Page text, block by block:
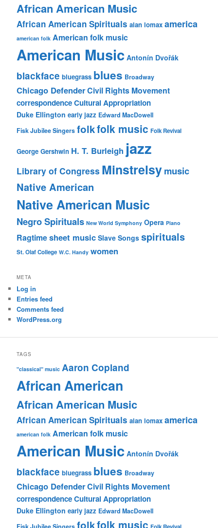
African American Music
African American Spirituals alan lomax america
american folk American folk music
American Music Antonín Dvořák
blackface bluegrass blues Broadway
Chicago DefenderCivil Rights Movement
correspondenceCultural Appropriation
Duke Ellington early jazz Edward MacDowell
Fisk Jubilee Singers folkfolk music Folk Revival
George Gershwin H. T. Burleigh jazz
Library of Congress Minstrelsymusic
Native American
Native American Music
Negro Spirituals New World Symphony Opera Piano
Ragtimesheet music Slave Songs spirituals
St. Olaf College W.C. Handy women
META
Log in
Entries feed
Comments feed
WordPress.org
TAGS
"classical" music Aaron Copland
African American
African American Music
African American Spirituals alan lomax america
american folk American folk music
American Music Antonín Dvořák
blackface bluegrass blues Broadway
Chicago DefenderCivil Rights Movement
correspondenceCultural Appropriation
Duke Ellington early jazz Edward MacDowell
folkfolk music